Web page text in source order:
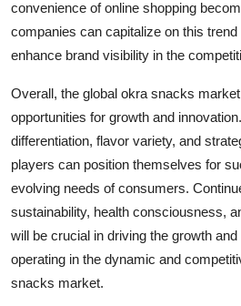
convenience of online shopping
companies can capitalize on this
enhance brand visibility in the
Overall, the global okra snacks
opportunities for growth and
differentiation, flavor variety, and
players can position themselves for
evolving needs of consumers.
sustainability, health consciousness,
will be crucial in driving the growth
operating in the dynamic and
snacks market.